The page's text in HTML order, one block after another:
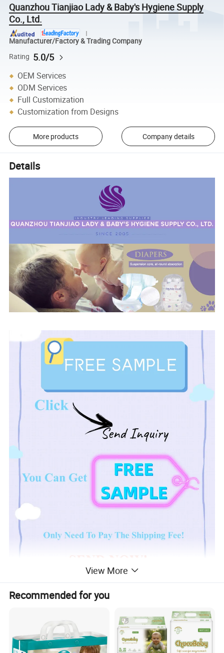
Quanzhou Tianjiao Lady & Baby's Hygiene Supply
Co., Ltd.
Manufacturer/Factory & Trading Company
Rating 5.0/5
OEM Services
ODM Services
Full Customization
Customization from Designs
More products Company details
Details
Product Description
Japan Sumitommo 20% + Japan
Sandia 80% SAP Paper Sheet, Clothlike
View More
Recommended for you